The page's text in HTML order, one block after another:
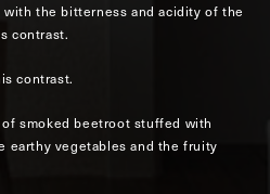
with the bitterness and acidity of the
contrast.
contrast.
smoked beetroot stuffed with
earthy vegetables and the fruity